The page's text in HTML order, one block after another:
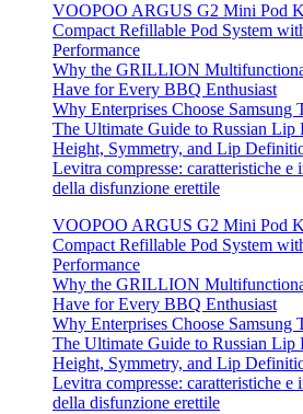
VOOPOO ARGUS G2 Mini Pod
Compact Refillable Pod System
Performance
Why the GRILLION
Have for Every BBQ Enthusiast
Why Enterprises Choose Samsung
The Ultimate Guide to Russian Lip
Height, Symmetry, and Lip
Levitra compresse: caratteristiche e
della disfunzione erettile
VOOPOO ARGUS G2 Mini Pod
Compact Refillable Pod System
Performance
Why the GRILLION
Have for Every BBQ Enthusiast
Why Enterprises Choose Samsung
The Ultimate Guide to Russian Lip
Height, Symmetry, and Lip
Levitra compresse: caratteristiche e
della disfunzione erettile